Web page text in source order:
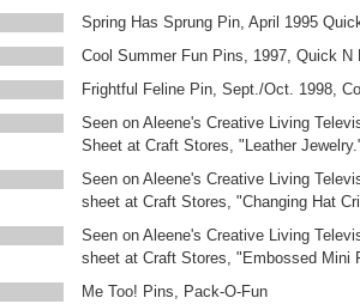
Spring Has Sprung Pin, April 1995
Cool Summer Fun Pins, 1997, Quick N
Frightful Feline Pin, Sept./Oct. 1998,
Seen on Aleene's Creative Living
Sheet at Craft Stores, "Leather
Seen on Aleene's Creative Living
sheet at Craft Stores, "Changing Hat
Seen on Aleene's Creative Living
sheet at Craft Stores, "Embossed Mini
Me Too! Pins, Pack-O-Fun